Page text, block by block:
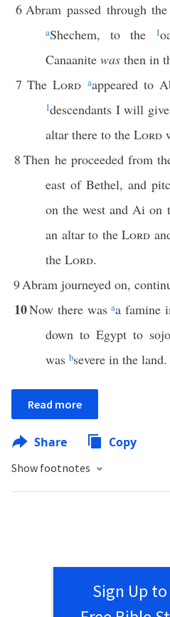
6 Abram passed through
aShechem, to the 1
Canaanite was then in
7 TheLord aappeared to
1descendants I will
altar there to the Lord
8 Then he proceeded from
east of Bethel, and
on the west and Ai on
an altar to theLord
the Lord.
9Abram journeyed on,
10Now there wasaa famine
down to Egypt to
was bsevere in the land.
Read more
Share Copy
Show footnotes
Sign Up